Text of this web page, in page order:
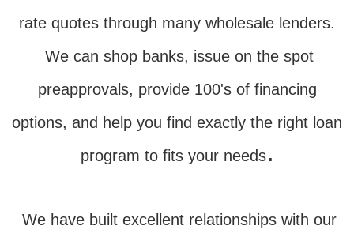
rate quotes through many wholesale lenders.
We can shop banks, issue on the spot
preapprovals, provide 100's of financing
options, and help you find exactly the right loan
program to fits your needs.
We have built excellent relationships with our